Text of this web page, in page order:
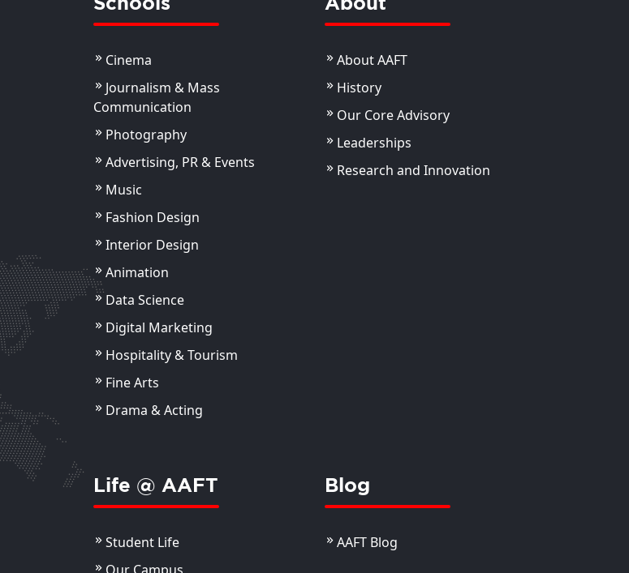
Ms. Mehak Zaidi
Assistant Professor
View Details
Cinema
Journalism & Mass
Communication
Photography
Advertising, PR & Events
Music
Fashion Design
Interior Design
Animation
Data Science
Digital Marketing
Hospitality & Tourism
Fine Arts
Drama & Acting
About AAFT
History
Our Core Advisory
Leaderships
Research and Innovation
Life @ AAFT
Student Life
Blog
AAFT Blog